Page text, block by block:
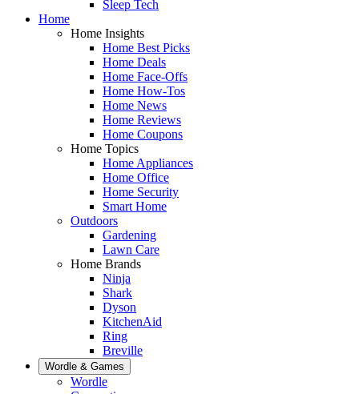
Sleep Tech
Home
Home Insights
Home Best Picks
Home Deals
Home Face-Offs
Home How-Tos
Home News
Home Reviews
Home Coupons
Home Topics
Home Appliances
Home Office
Home Security
Smart Home
Outdoors
Gardening
Lawn Care
Home Brands
Ninja
Shark
Dyson
KitchenAid
Ring
Breville
Wordle & Games
Wordle